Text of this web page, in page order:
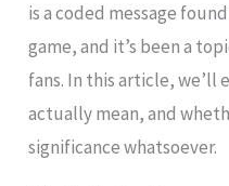
is a coded message
game, and it’s been a
fans. In this article, we’ll
actually mean, and
significance whatsoever.